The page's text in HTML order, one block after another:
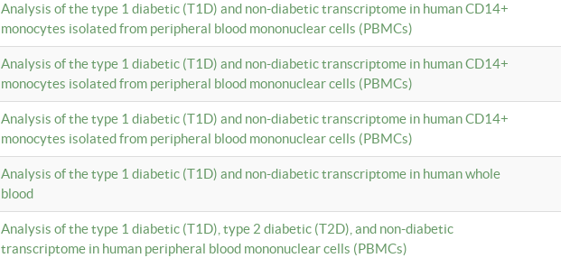
Analysis of the type 1 diabetic (T1D) and non-diabetic transcriptome in human CD14+
monocytes isolated from peripheral blood mononuclear cells (PBMCs)
Analysis of the type 1 diabetic (T1D) and non-diabetic transcriptome in human CD14+
monocytes isolated from peripheral blood mononuclear cells (PBMCs)
Analysis of the type 1 diabetic (T1D) and non-diabetic transcriptome in human CD14+
monocytes isolated from peripheral blood mononuclear cells (PBMCs)
Analysis of the type 1 diabetic (T1D) and non-diabetic transcriptome in human whole
blood
Analysis of the type 1 diabetic (T1D), type 2 diabetic (T2D), and non-diabetic
transcriptome in human peripheral blood mononuclear cells (PBMCs)